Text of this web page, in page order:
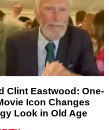
Clint Eastwood: One-
Icon Changes
Look in Old Age